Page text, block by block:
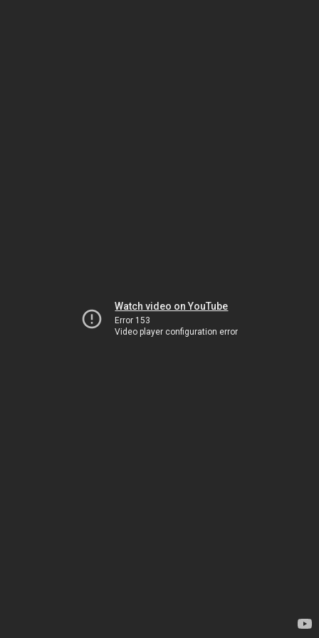
Watch video on YouTube
Error 153
Video player configuration error